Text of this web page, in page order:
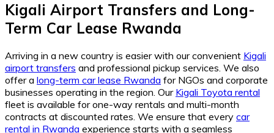
Kigali Airport Transfers and Long-
Term Car Lease Rwanda
Arriving in a new country is easier with our convenient Kigali
airport transfers and professional pickup services. We also
offer a long-term car lease Rwanda for NGOs and corporate
businesses operating in the region. Our Kigali Toyota rental
fleet is available for one-way rentals and multi-month
contracts at discounted rates. We ensure that every car
rental in Rwanda experience starts with a seamless